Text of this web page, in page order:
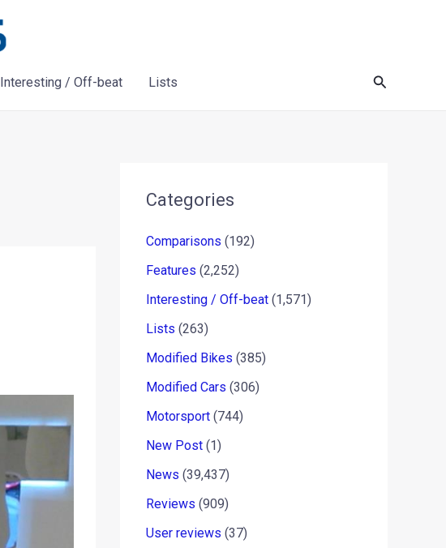
Interesting / Off-beat Lists Search
Categories
Comparisons (192)
Features (2,252)
Interesting / Off-beat (1,571)
Lists (263)
Modified Bikes (385)
Modified Cars (306)
Motorsport (744)
New Post (1)
News (39,437)
Reviews (909)
User reviews (37)